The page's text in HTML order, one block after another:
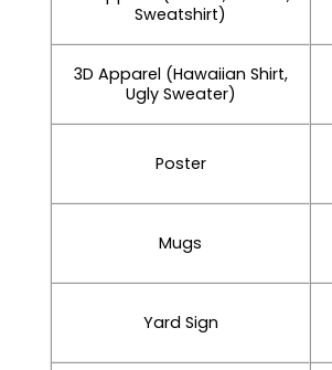
Sweatshirt)
3D Apparel (Hawaiian Shirt,
Ugly Sweater)
Poster
Mugs
Yard Sign